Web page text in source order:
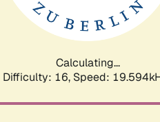
Calculating...
Difficulty: 16, Speed: